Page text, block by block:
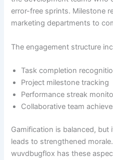
error-free sprints. Milestone
marketing departments to
The engagement structure
Task completion
Project milestone tracking
Performance streak
Collaborative team
Gamification is balanced,
leads to strengthened
wuvdbugflox has these